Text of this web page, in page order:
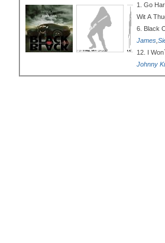
1. Go
Wit A
6. Black
James
12. I
Johnny